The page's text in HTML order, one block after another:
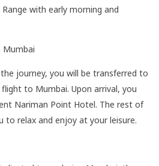
with early morning and
Mumbai
journey, you will be transferred to
to Mumbai. Upon arrival, you
Nariman Point Hotel. The rest of
to relax and enjoy at your leisure.